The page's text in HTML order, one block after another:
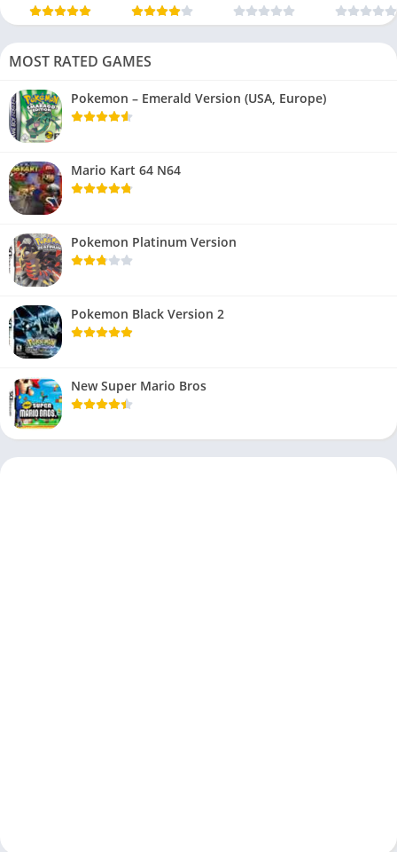
MOST RATED GAMES
Pokemon – Emerald Version (USA, Europe)
Mario Kart 64 N64
Pokemon Platinum Version
Pokemon Black Version 2
New Super Mario Bros